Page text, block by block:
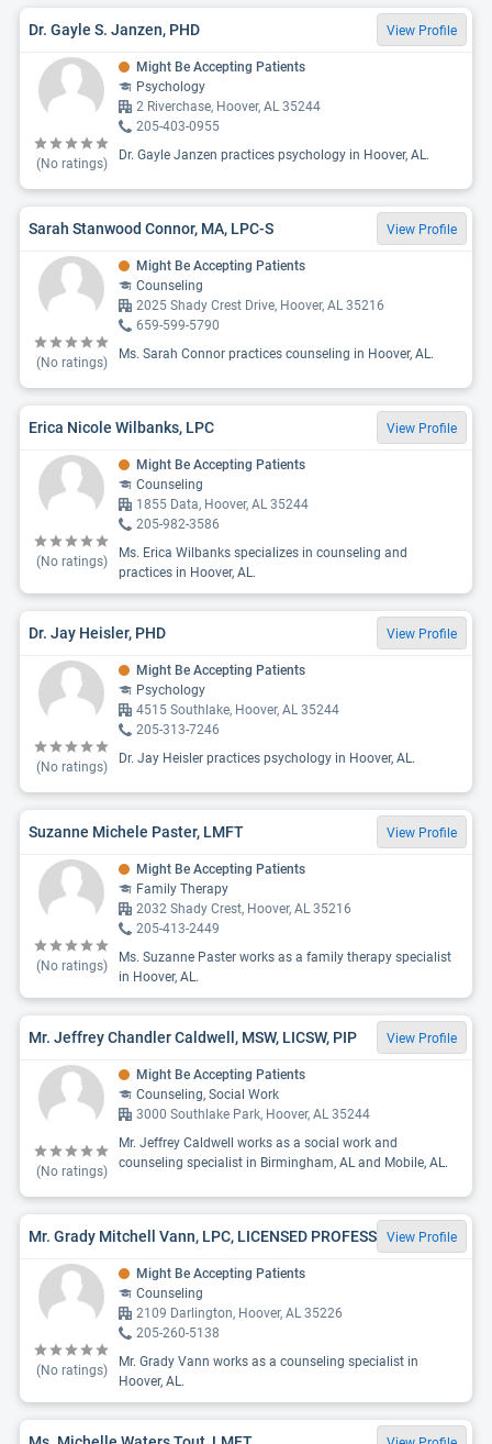
Dr. Gayle S. Janzen, PHD View Profile
(No ratings)
Might Be Accepting Patients
Psychology
2 Riverchase, Hoover, AL 35244
205-403-0955
Dr. Gayle Janzen practices psychology in Hoover, AL.
Sarah Stanwood Connor, MA, LPC-S View Profile
(No ratings)
Might Be Accepting Patients
Counseling
2025 Shady Crest Drive, Hoover, AL 35216
659-599-5790
Ms. Sarah Connor practices counseling in Hoover, AL.
Erica Nicole Wilbanks, LPC View Profile
(No ratings)
Might Be Accepting Patients
Counseling
1855 Data, Hoover, AL 35244
205-982-3586
Ms. Erica Wilbanks specializes in counseling and
practices in Hoover, AL.
Dr. Jay Heisler, PHD View Profile
(No ratings)
Might Be Accepting Patients
Psychology
4515 Southlake, Hoover, AL 35244
205-313-7246
Dr. Jay Heisler practices psychology in Hoover, AL.
Suzanne Michele Paster, LMFT View Profile
(No ratings)
Might Be Accepting Patients
Family Therapy
2032 Shady Crest, Hoover, AL 35216
205-413-2449
Ms. Suzanne Paster works as a family therapy specialist
in Hoover, AL.
Mr. Jeffrey Chandler Caldwell, MSW, LICSW, PIP View Profile
(No ratings)
Might Be Accepting Patients
Counseling, Social Work
3000 Southlake Park, Hoover, AL 35244
Mr. Jeffrey Caldwell works as a social work and
counseling specialist in Birmingham, AL and Mobile, AL.
Mr. Grady Mitchell Vann, LPC, LICENSED PROFESS View Profile
(No ratings)
Might Be Accepting Patients
Counseling
2109 Darlington, Hoover, AL 35226
205-260-5138
Mr. Grady Vann works as a counseling specialist in
Hoover, AL.